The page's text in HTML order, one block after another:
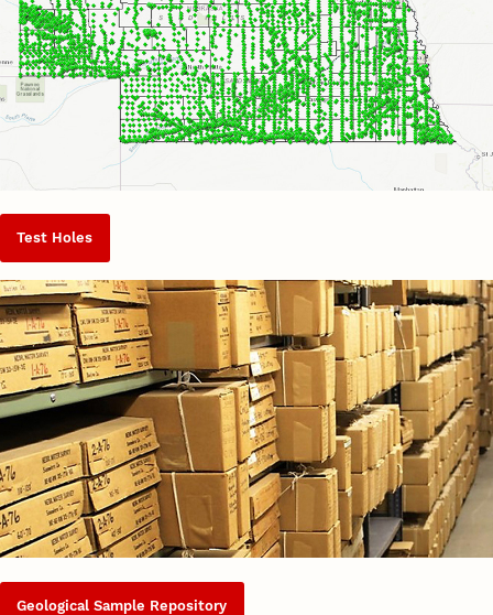
Test Holes
Geological Sample Repository